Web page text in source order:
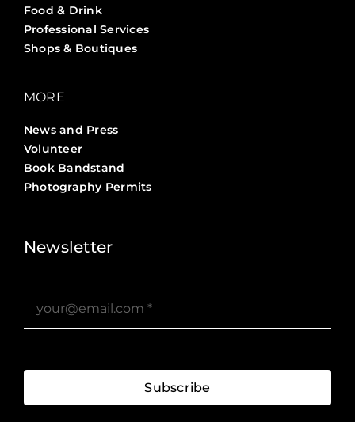
Food & Drink
Professional Services
Shops & Boutiques
MORE
News and Press
Volunteer
Book Bandstand
Photography Permits
Newsletter
Subscribe